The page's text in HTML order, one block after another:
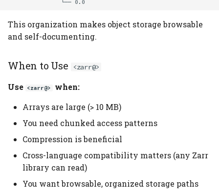
This organization makes object storage browsable
and self-documenting.
When to Use <zarr@>
Use <zarr@>
when:
Arrays are large (> 10 MB)
You need chunked access patterns
Compression is beneficial
Cross-language compatibility matters (any Zarr
library can read)
You want browsable, organized storage paths